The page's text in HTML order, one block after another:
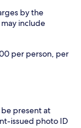
by the
include
per person, per
present at
issued photo ID